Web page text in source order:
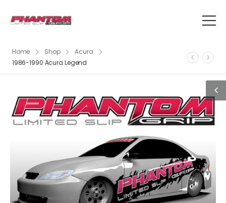
Home Shop
Acura
1986-1990 Acura Legend